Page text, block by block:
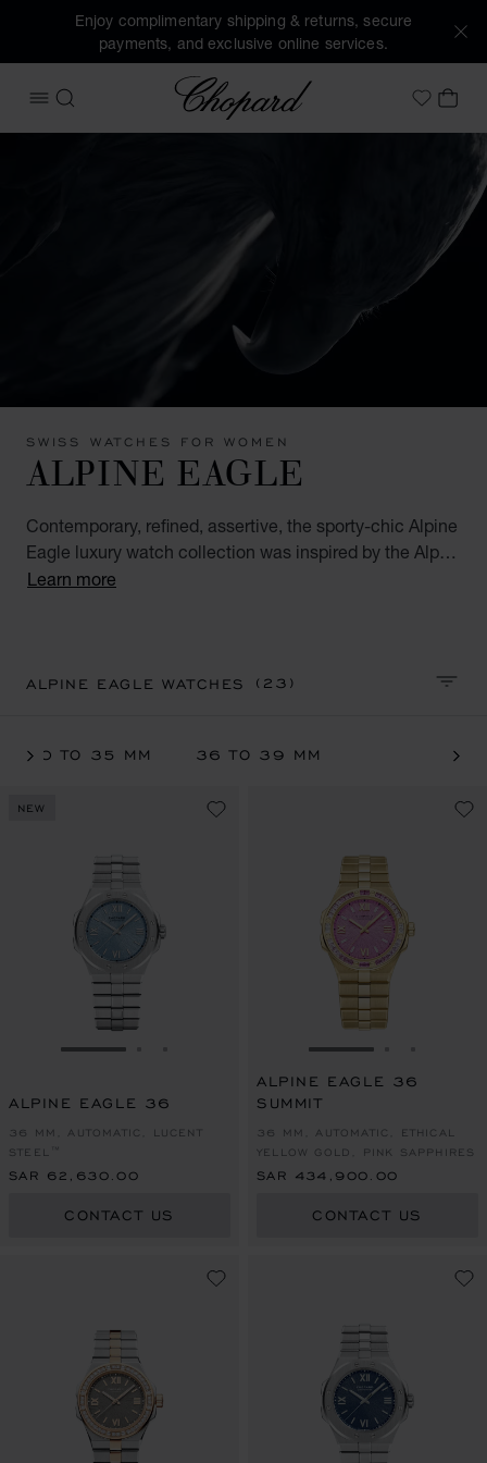
Enjoy complimentary shipping & returns, secure
payments, and exclusive online services.
OPEN MENU
SEARCH
Chopard
MyMY
SWISS WATCHES FOR WOMEN
ALPINE EAGLE
Contemporary, refined, assertive, the sporty-chic Alpine
Eagle luxury watch collection was inspired by the Alps
and the imperious strength of the majestic eagle.
Learn more
ALPINE EAGLE WATCHES(23)
30 TO 35 MM 36 TO 39 MM
NEW
GO TO SLIDE 1
ALPINE EAGLE 36
36 MM, AUTOMATIC, LUCENT
STEEL™
SAR 62,630.00
CONTACT US
GO TO SLIDE 1
ALPINE EAGLE 36
SUMMIT
36 MM, AUTOMATIC, ETHICAL
YELLOW GOLD, PINK SAPPHIRES
SAR 434,900.00
CONTACT US